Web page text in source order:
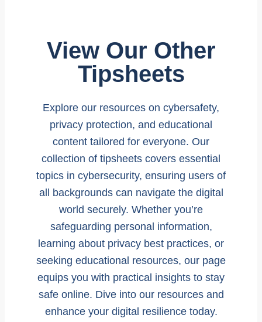
View Our Other
Tipsheets
Explore our resources on cybersafety,
privacy protection, and educational
content tailored for everyone. Our
collection of tipsheets covers essential
topics in cybersecurity, ensuring users of
all backgrounds can navigate the digital
world securely. Whether you’re
safeguarding personal information,
learning about privacy best practices, or
seeking educational resources, our page
equips you with practical insights to stay
safe online. Dive into our resources and
enhance your digital resilience today.